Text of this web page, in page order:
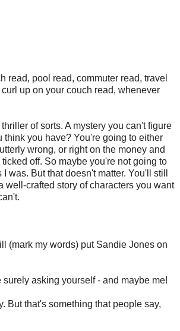
read, pool read, commuter read, travel
up on your couch read, whenever
of sorts. A mystery you can't figure
think you have? You're going to either
wrong, or right on the money and
off. So maybe you're not going to
was. But that doesn't matter. You'll still
well-crafted story of characters you want
(mark my words) put Sandie Jones on
surely asking yourself - and maybe me!
But that's something that people say,